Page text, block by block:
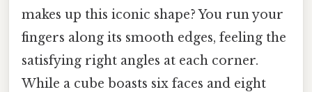
makes up this iconic shape? You run your
fingers along its smooth edges, feeling the
satisfying right angles at each corner.
While a cube boasts six faces and eight